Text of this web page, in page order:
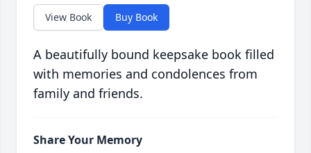
View Book Buy Book
A beautifully bound keepsake book filled
with memories and condolences from
family and friends.
Share Your Memory